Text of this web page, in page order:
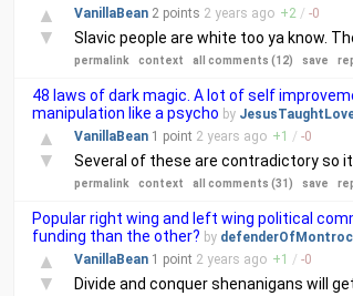
▲
▼
VanillaBean 2 points 2 years ago +2 / -0
Slavic people are white too ya know.
permalink context all comments (12) save
48 laws of dark magic. A lot of self
manipulation like a psycho by
▲
▼
VanillaBean 1 point 2 years ago +1 / -0
Several of these are contradictory so
permalink context all comments (31) save
Popular right wing and left wing political
funding than the other? by
▲
▼
VanillaBean 1 point 2 years ago +1 / -0
Divide and conquer shenanigans will